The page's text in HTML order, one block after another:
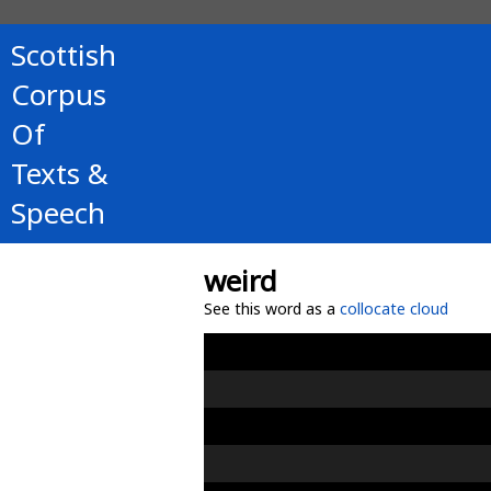
Scottish
Corpus
Of
Texts &
Speech
weird
See this word as a collocate cloud